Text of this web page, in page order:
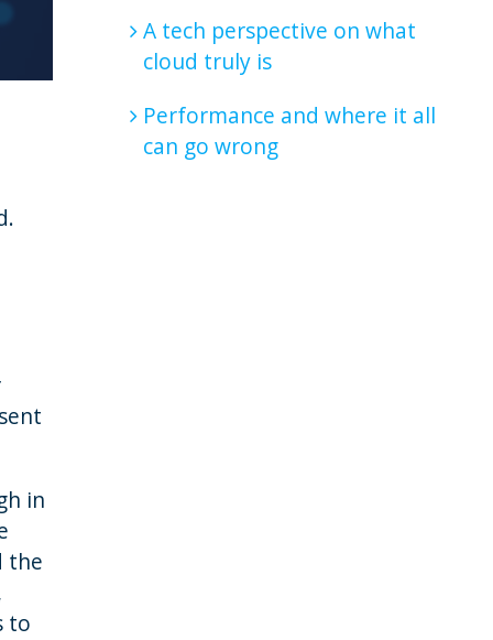
in
the
to
A tech perspective on what
cloud truly is
Performance and where it all
can go wrong